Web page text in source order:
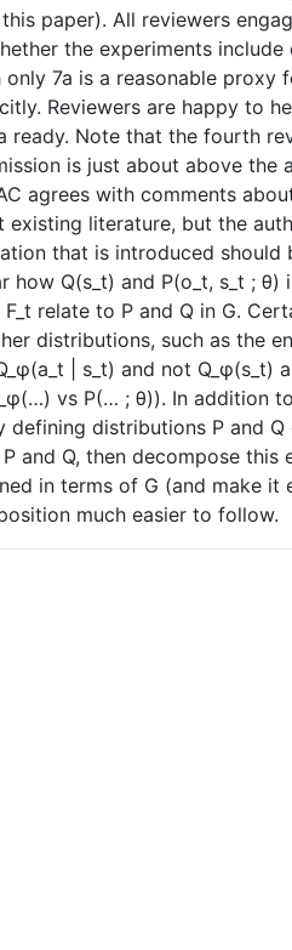
paper). All reviewers
the experiments
7a is a reasonable
Reviewers are happy to
ready. Note that the fourth
is just about above
agrees with comments
existing literature, but the
that is introduced
Q(s_t) and P(o_t, s_t ; θ)
relate to P and Q in G.
distributions, such as the
| s_t) and not
vs P(… ; θ)). In addition
distributions P and Q
and Q, then decompose
in terms of G (and make
much easier to follow.